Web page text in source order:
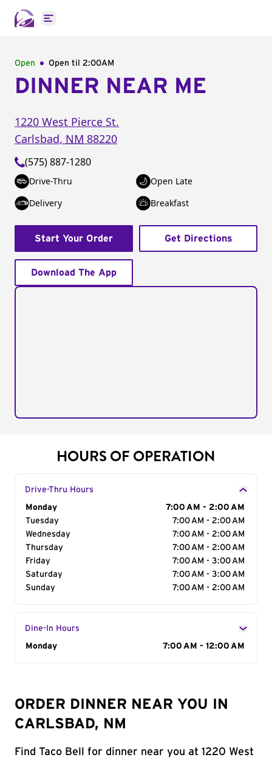
Open main menu
Open Open til 2:00AM
DINNER NEAR ME
1220 West Pierce St.
Carlsbad, NM 88220
(575) 887-1280
Drive-Thru
Open Late
Delivery
Breakfast
Start Your Order Get Directions
Download The App
HOURS OF OPERATION
Drive-Thru Hours
Day of the Week
Monday
7:00 AM - 2:00 AM
Tuesday
7:00 AM - 2:00 AM
Wednesday
7:00 AM - 2:00 AM
Thursday
7:00 AM - 2:00 AM
Friday
7:00 AM - 3:00 AM
Saturday
7:00 AM - 3:00 AM
Sunday
7:00 AM - 2:00 AM
Dine-In Hours
Day of the Week
Monday 7:00 AM - 12:00 AM
ORDER DINNER NEAR YOU IN
CARLSBAD, NM
Find Taco Bell for dinner near you at 1220 West